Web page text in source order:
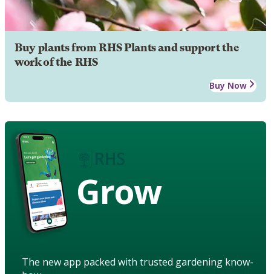
Buy plants from RHS Plants and support the
work of the RHS
Buy Now
Grow
The new app packed with trusted gardening know-